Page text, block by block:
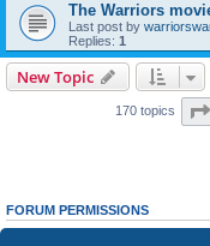
The Warriors
Last post by
Replies: 1
New Topic
170 topics
FORUM PERMISSIONS
Youcannotpost new topics in this